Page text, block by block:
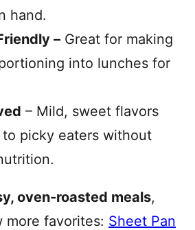
hand.
– Great for making
into lunches for
– Mild, sweet flavors
picky eaters without
oven-roasted meals,
more favorites: Sheet Pan